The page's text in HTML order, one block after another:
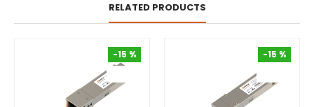
RELATED PRODUCTS
-15 %
-15 %